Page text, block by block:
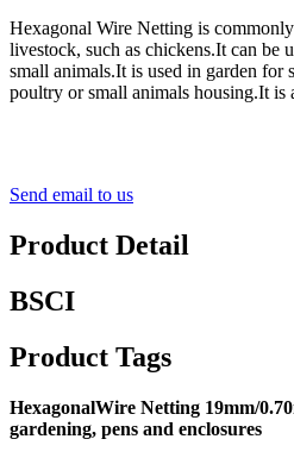
Hexagonal Wire Netting is
livestock, such as chickens.It can be
small animals.It is used in garden for
poultry or small animals housing.It is
Send email to us
Product Detail
BSCI
Product Tags
HexagonalWire Netting 19mm/
gardening, pens and enclosures